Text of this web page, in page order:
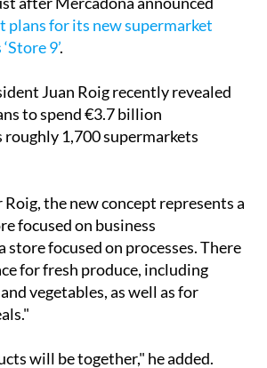
interesting because the delivery
after Mercadona announced
for its new supermarket
Juan Roig recently revealed
to spend €3.7 billion
1,700 supermarkets
the new concept represents a
focused on business
focused on processes. There
for fresh produce, including
vegetables, as well as for